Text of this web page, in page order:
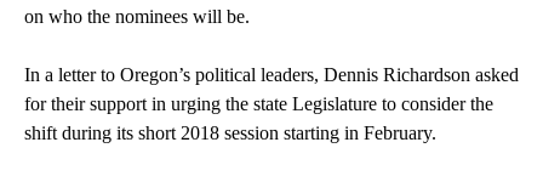
on who the nominees will be.
In a letter to Oregon’s political leaders, Dennis Richardson asked
for their support in urging the state Legislature to consider the
shift during its short 2018 session starting in February.